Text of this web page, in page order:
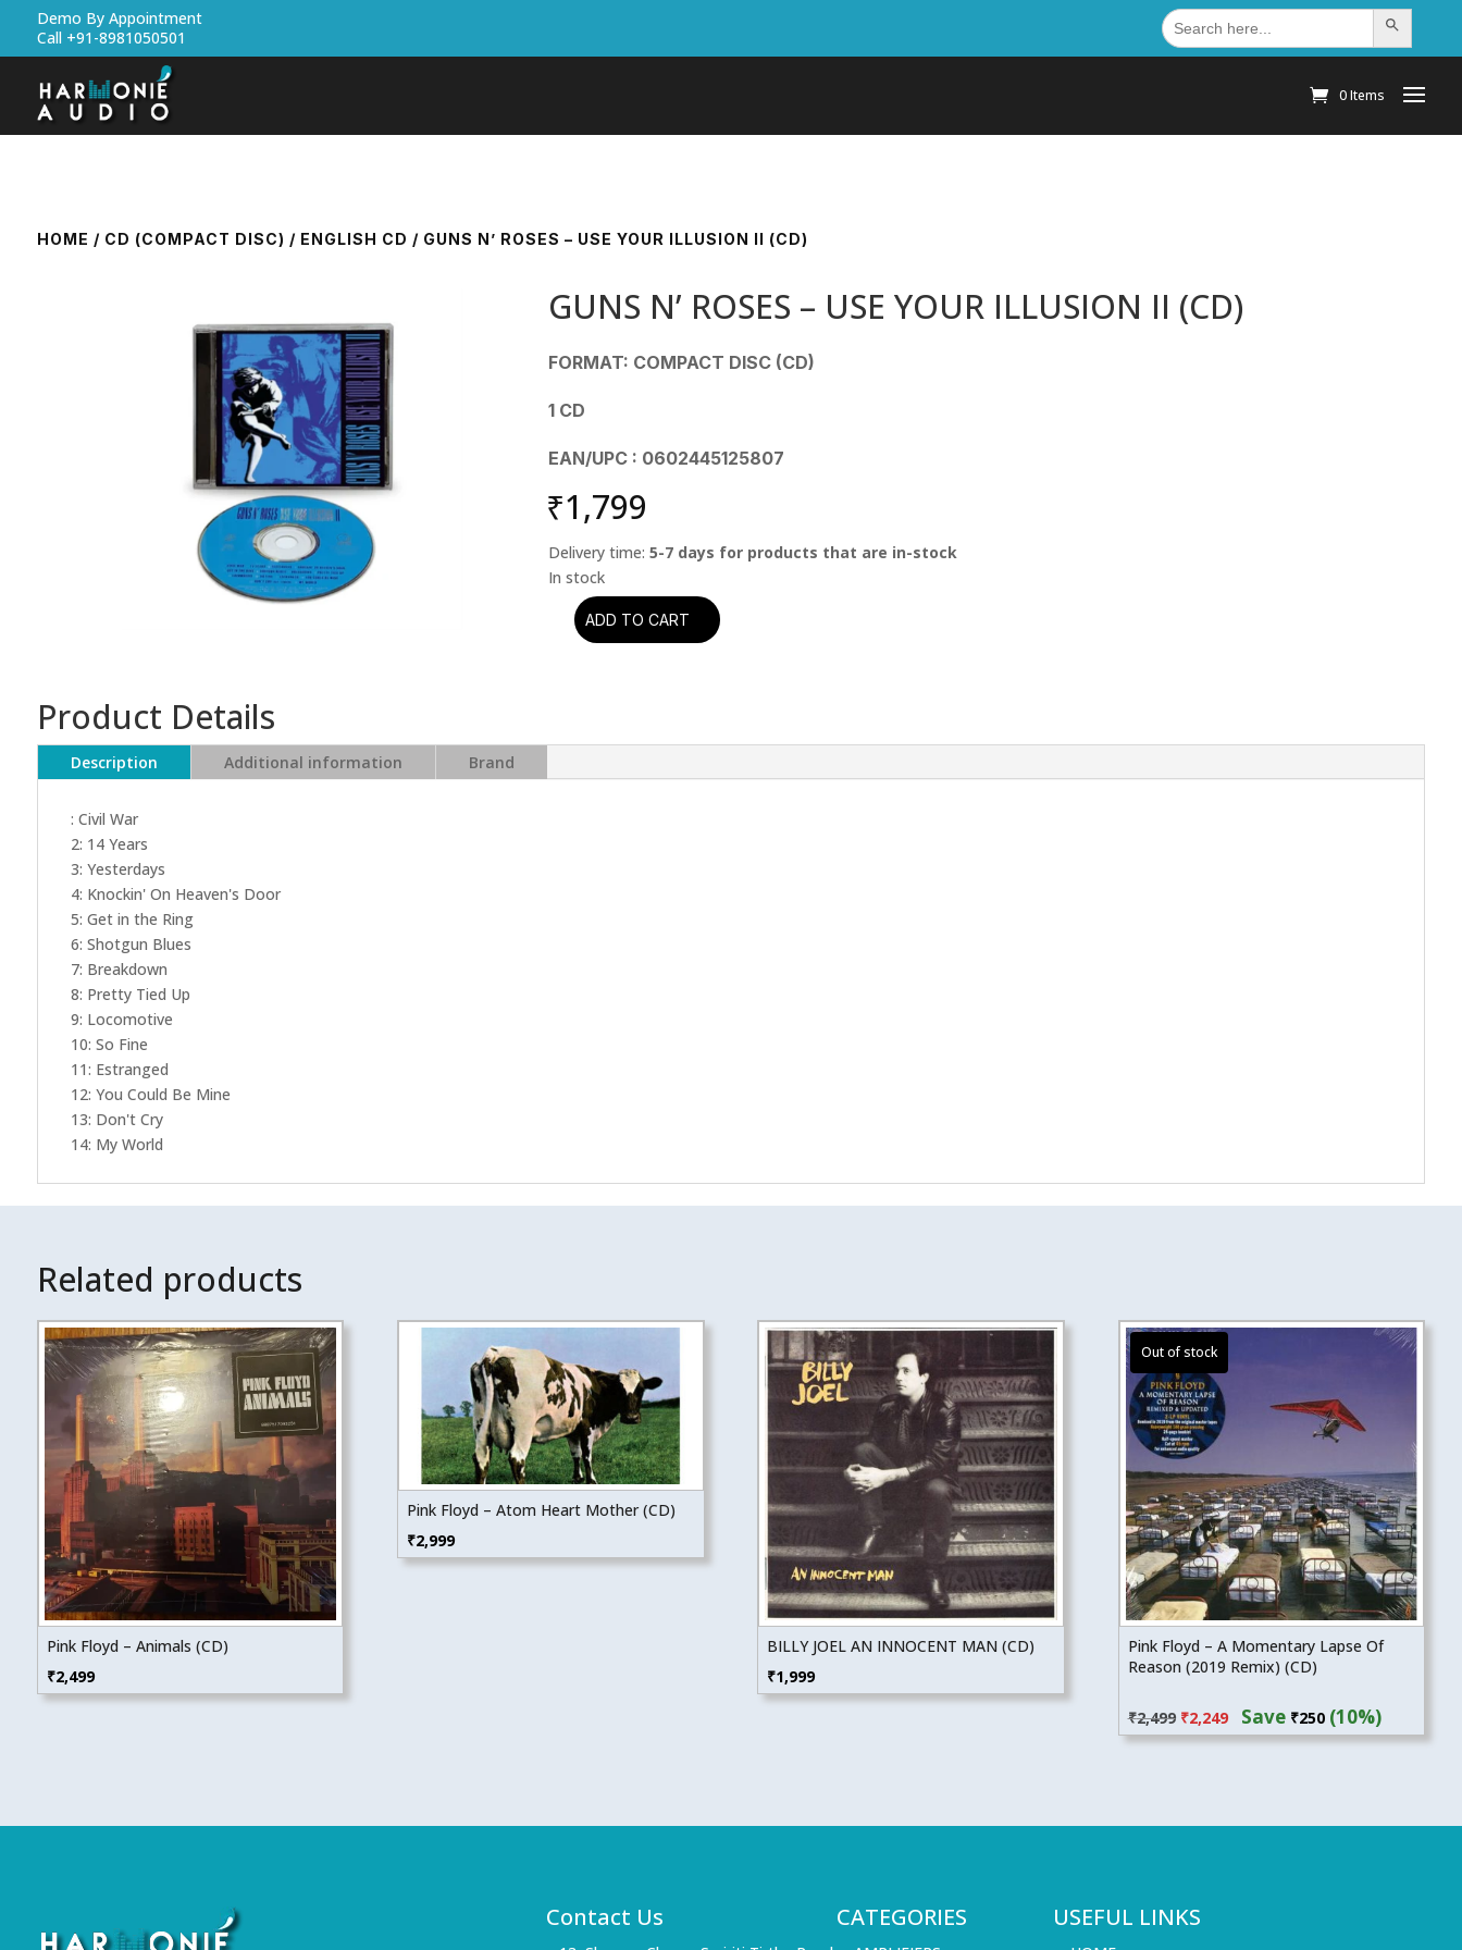
Demo By Appointment
Call +91-8981050501
Search
for: Search Button
0 Items
HOME / CD (COMPACT DISC) / ENGLISH CD / GUNS N’ ROSES – USE YOUR ILLUSION II (CD)
GUNS N’ ROSES – USE YOUR ILLUSION II (CD)
FORMAT: COMPACT DISC (CD)
1 CD
EAN/UPC : 0602445125807
₹1,799
Delivery time:5-7 days for products that are in-stock
GUNS
ILLUSION
ADD TO CART
Product Details
Description Additional information Brand
: Civil War
2: 14 Years
3: Yesterdays
4: Knockin' On Heaven's Door
5: Get in the Ring
6: Shotgun Blues
7: Breakdown
8: Pretty Tied Up
9: Locomotive
10: So Fine
11: Estranged
12: You Could Be Mine
13: Don't Cry
14: My World
Related products
Pink Floyd – Animals (CD)
₹2,499
Pink Floyd – Atom Heart Mother (CD)
₹2,999
BILLY JOEL AN INNOCENT MAN (CD)
₹1,999
Pink Floyd – A Momentary Lapse Of
Reason (2019 Remix) (CD)
₹2,499 price
₹2,249priceSave ₹250(10%)
Contact Us CATEGORIES USEFUL LINKS